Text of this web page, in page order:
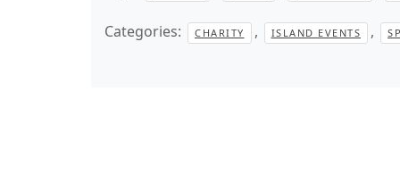
Categories: CHARITY , ISLAND EVENTS ,